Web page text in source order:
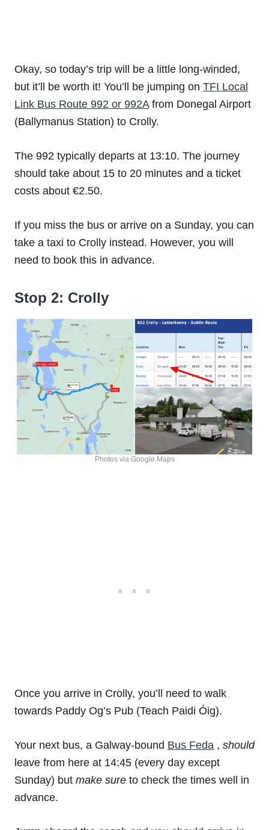
Okay, so today’s trip will be a little long-winded,
but it’ll be worth it! You’ll be jumping on TFI Local
Link Bus Route 992 or 992Afrom Donegal Airport
(Ballymanus Station) to Crolly.
The 992 typically departs at 13:10. The journey
should take about 15 to 20 minutes and a ticket
costs about €2.50.
If you miss the bus or arrive on a Sunday, you can
take a taxi to Crolly instead. However, you will
need to book this in advance.
Stop 2: Crolly
Photos via Google Maps
Once you arrive in Crolly, you’ll need to walk
towards Paddy Og’s Pub (Teach Paidi Óig).
Your next bus, a Galway-bound Bus Feda , should
leave from here at 14:45 (every day except
Sunday) but make sure to check the times well in
advance.